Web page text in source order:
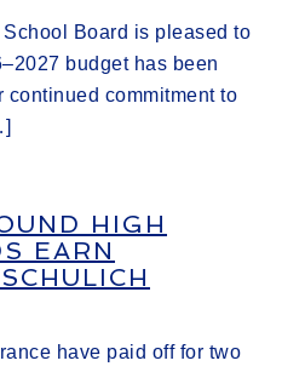
Board is pleased to
budget has been
commitment to
HIGH
EARN
have paid off for two